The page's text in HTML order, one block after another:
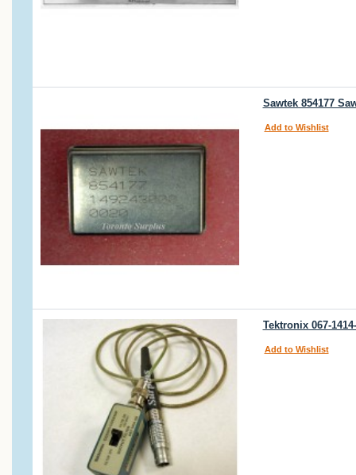
Sawtek 854177
Add to Wishlist
Tektronix 067-
Add to Wishlist